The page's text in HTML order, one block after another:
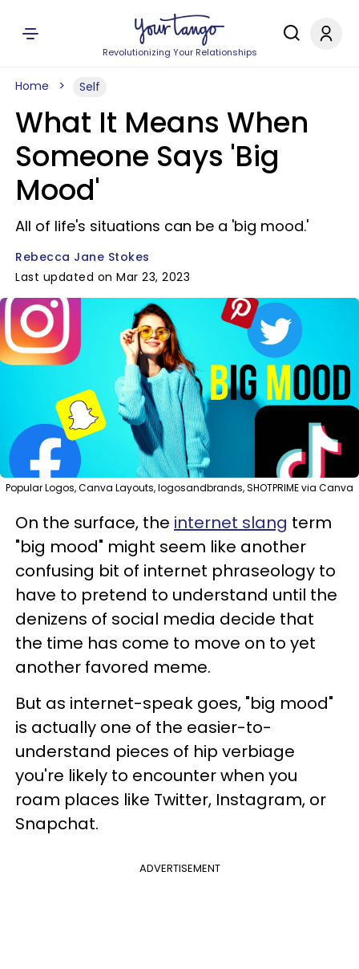
Revolutionizing Your Relationships
Home Self
What It Means When
Someone Says 'Big
Mood'
All of life's situations can be a 'big mood.'
Rebecca Jane Stokes
Last updated on Mar 23, 2023
Popular Logos, Canva Layouts, logosandbrands, SHOTPRIME via Canva
On the surface, the internet slang term
"big mood" might seem like another
confusing bit of internet phraseology to
have to pretend to understand until the
denizens of social media decide that
the time has come to move on to yet
another favored meme.
But as internet-speak goes, "big mood"
is actually one of the easier-to-
understand pieces of hip verbiage
you're likely to encounter when you
roam places like Twitter, Instagram, or
Snapchat.
ADVERTISEMENT